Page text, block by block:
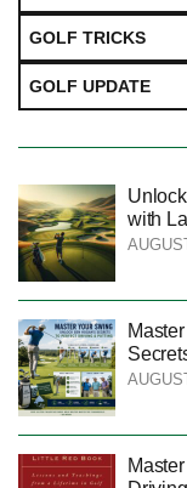
GOLF TRICKS
GOLF UPDATE
with